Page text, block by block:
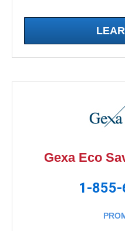
Gexa Eco
1-